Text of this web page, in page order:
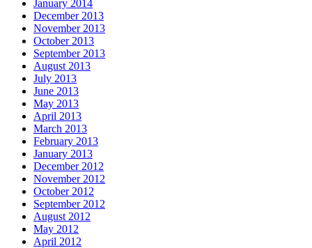
January 2014
December 2013
November 2013
October 2013
September 2013
August 2013
July 2013
June 2013
May 2013
April 2013
March 2013
February 2013
January 2013
December 2012
November 2012
October 2012
September 2012
August 2012
May 2012
April 2012